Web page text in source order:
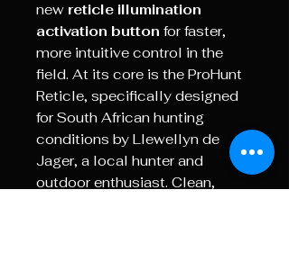
new reticle illumination
activation button for faster,
more intuitive control in the
field. At its core is the ProHunt
Reticle, specifically designed
for South African hunting
conditions by Llewellyn de
Jager, a local hunter and
outdoor enthusiast. Clean,